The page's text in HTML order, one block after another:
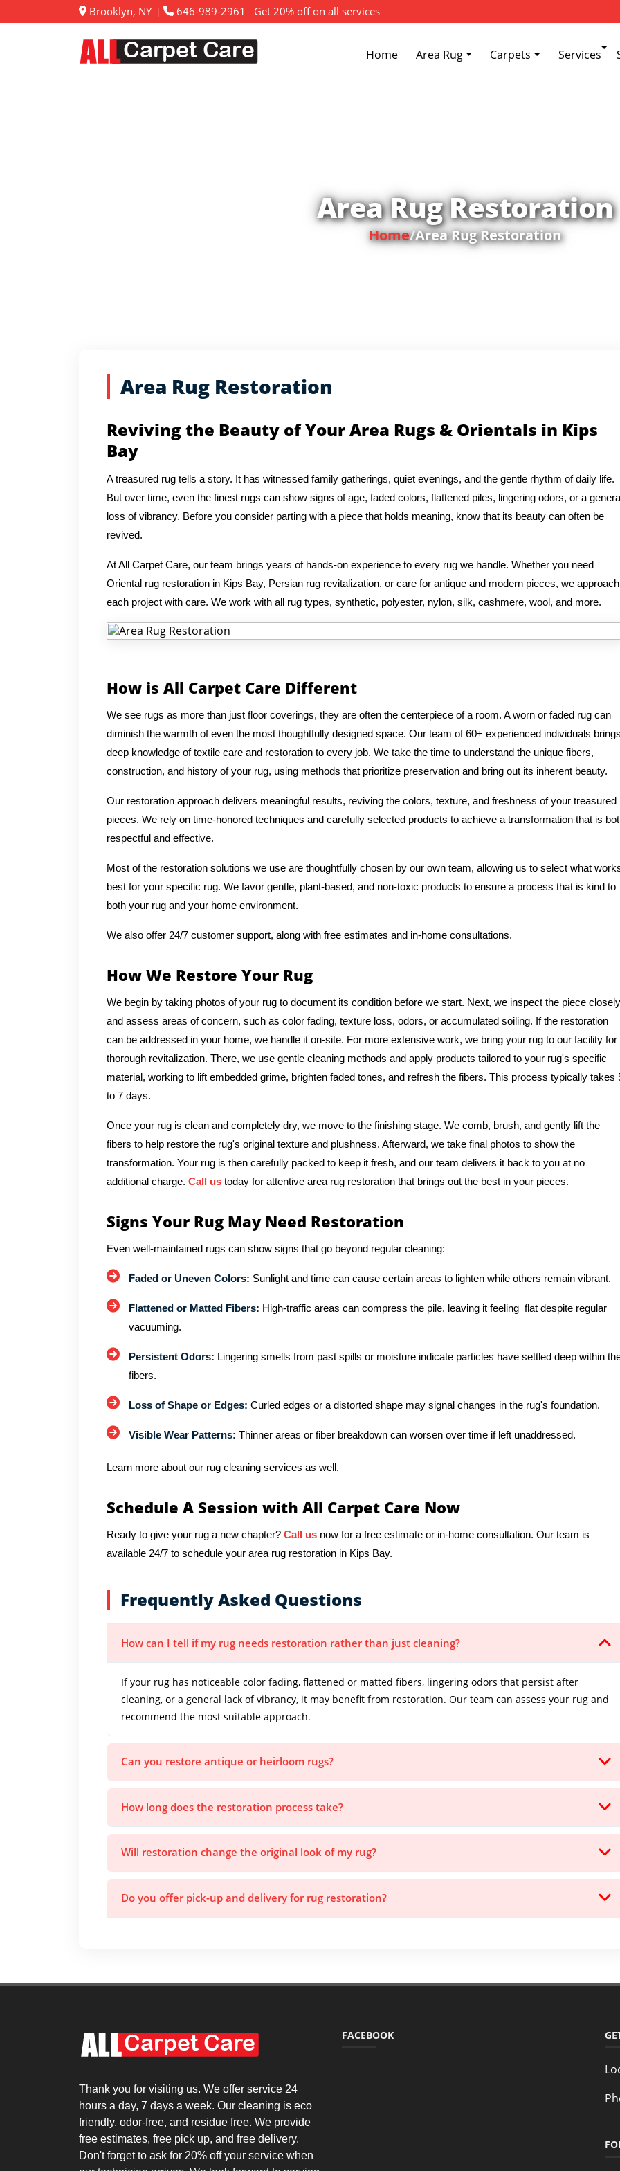
Brooklyn, NY 646-989-2961 Get 20% off on all services
Home Area Rug Carpets Services
Area Rug Restoration
Home/Area Rug Restoration
Area Rug Restoration
Reviving the Beauty of Your Area Rugs & Orientals in Kips
Bay
A treasured rug tells a story. It has witnessed family gatherings, quiet evenings, and the gentle rhythm of daily life.
But over time, even the finest rugs can show signs of age, faded colors, flattened piles, lingering odors, or a
loss of vibrancy. Before you consider parting with a piece that holds meaning, know that its beauty can often be
revived.
At All Carpet Care, our team brings years of hands-on experience to every rug we handle. Whether you need
Oriental rug restoration in Kips Bay, Persian rug revitalization, or care for antique and modern pieces, we approach
each project with care. We work with all rug types, synthetic, polyester, nylon, silk, cashmere, wool, and more.
How is All Carpet Care Different
We see rugs as more than just floor coverings, they are often the centerpiece of a room. A worn or faded rug can
diminish the warmth of even the most thoughtfully designed space. Our team of 60+ experienced individuals
deep knowledge of textile care and restoration to every job. We take the time to understand the unique fibers,
construction, and history of your rug, using methods that prioritize preservation and bring out its inherent beauty.
Our restoration approach delivers meaningful results, reviving the colors, texture, and freshness of your treasured
pieces. We rely on time-honored techniques and carefully selected products to achieve a transformation that is
respectful and effective.
Most of the restoration solutions we use are thoughtfully chosen by our own team, allowing us to select what
best for your specific rug. We favor gentle, plant-based, and non-toxic products to ensure a process that is kind to
both your rug and your home environment.
We also offer 24/7 customer support, along with free estimates and in-home consultations.
How We Restore Your Rug
We begin by taking photos of your rug to document its condition before we start. Next, we inspect the piece closely
and assess areas of concern, such as color fading, texture loss, odors, or accumulated soiling. If the restoration
can be addressed in your home, we handle it on-site. For more extensive work, we bring your rug to our facility for
thorough revitalization. There, we use gentle cleaning methods and apply products tailored to your rug's specific
material, working to lift embedded grime, brighten faded tones, and refresh the fibers. This process typically takes
to 7 days.
Once your rug is clean and completely dry, we move to the finishing stage. We comb, brush, and gently lift the
fibers to help restore the rug's original texture and plushness. Afterward, we take final photos to show the
transformation. Your rug is then carefully packed to keep it fresh, and our team delivers it back to you at no
additional charge. Call us today for attentive area rug restoration that brings out the best in your pieces.
Signs Your Rug May Need Restoration
Even well-maintained rugs can show signs that go beyond regular cleaning:
Faded or Uneven Colors: Sunlight and time can cause certain areas to lighten while others remain vibrant.
Flattened or Matted Fibers: High-traffic areas can compress the pile, leaving it feeling flat despite regular
vacuuming.
Persistent Odors: Lingering smells from past spills or moisture indicate particles have settled deep within
fibers.
Loss of Shape or Edges: Curled edges or a distorted shape may signal changes in the rug's foundation.
Visible Wear Patterns: Thinner areas or fiber breakdown can worsen over time if left unaddressed.
Learn more about our rug cleaning services as well.
Schedule A Session with All Carpet Care Now
Ready to give your rug a new chapter? Call us now for a free estimate or in-home consultation. Our team is
available 24/7 to schedule your area rug restoration in Kips Bay.
Frequently Asked Questions
How can I tell if my rug needs restoration rather than just cleaning?
If your rug has noticeable color fading, flattened or matted fibers, lingering odors that persist after
cleaning, or a general lack of vibrancy, it may benefit from restoration. Our team can assess your rug and
recommend the most suitable approach.
Can you restore antique or heirloom rugs?
How long does the restoration process take?
Will restoration change the original look of my rug?
Do you offer pick-up and delivery for rug restoration?
Thank you for visiting us. We offer service 24
hours a day, 7 days a week. Our cleaning is eco
friendly, odor-free, and residue free. We provide
free estimates, free pick up, and free delivery.
Don't forget to ask for 20% off your service when
FACEBOOK